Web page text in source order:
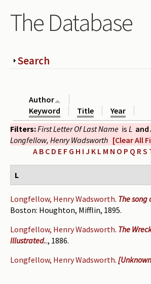
Wright and books
How to use this site
Authors read by Wright
About the project
Photograph of Wright and books
Contact
The Database
Show
Search
Author
Keyword
Title
Year
Filters:First Letter Of Last Name is L and
Longfellow, Henry Wadsworth [Clear All
A B C D E F G H I J K L M N O P Q RS
L
Longfellow, Henry Wadsworth. The
Boston: Houghton, Mifflin, 1895.
Longfellow, Henry Wadsworth. The
Illustrated.., 1886.
Longfellow, Henry Wadsworth.